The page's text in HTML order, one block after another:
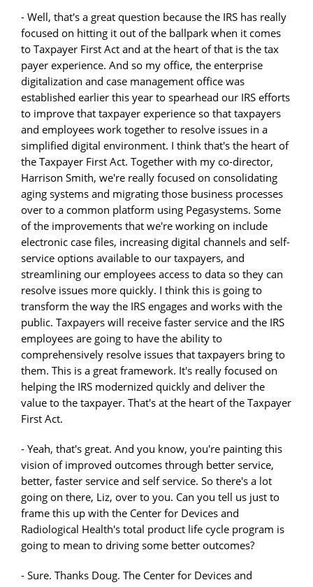
- Well, that's a great question because the IRS has really
focused on hitting it out of the ballpark when it comes
to Taxpayer First Act and at the heart of that is the tax
payer experience. And so my office, the enterprise
digitalization and case management office was
established earlier this year to spearhead our IRS efforts
to improve that taxpayer experience so that taxpayers
and employees work together to resolve issues in a
simplified digital environment. I think that's the heart of
the Taxpayer First Act. Together with my co-director,
Harrison Smith, we're really focused on consolidating
aging systems and migrating those business processes
over to a common platform using Pegasystems. Some
of the improvements that we're working on include
electronic case files, increasing digital channels and self-
service options available to our taxpayers, and
streamlining our employees access to data so they can
resolve issues more quickly. I think this is going to
transform the way the IRS engages and works with the
public. Taxpayers will receive faster service and the IRS
employees are going to have the ability to
comprehensively resolve issues that taxpayers bring to
them. This is a great framework. It's really focused on
helping the IRS modernized quickly and deliver the
value to the taxpayer. That's at the heart of the Taxpayer
First Act.
- Yeah, that's great. And you know, you're painting this
vision of improved outcomes through better service,
better, faster service and self service. So there's a lot
going on there, Liz, over to you. Can you tell us just to
frame this up with the Center for Devices and
Radiological Health's total product life cycle program is
going to mean to driving some better outcomes?
- Sure. Thanks Doug. The Center for Devices and